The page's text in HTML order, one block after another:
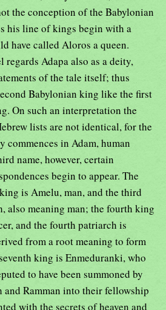
the conception of the Babylonian
his line of kings begin with a
have called Aloros a queen.
regards Adapa also as a deity,
of the tale itself; thus
Babylonian king like the first
On such an interpretation the
lists are not identical, for the
commences in Adam, human
name, however, certain
begin to appear. The
is Amelu, man, and the third
also meaning man; the fourth king
and the fourth patriarch is
from a root meaning to form
king is Enmeduranki, who
to have been summoned by
and Ramman into their fellowship
with the secrets of heaven and